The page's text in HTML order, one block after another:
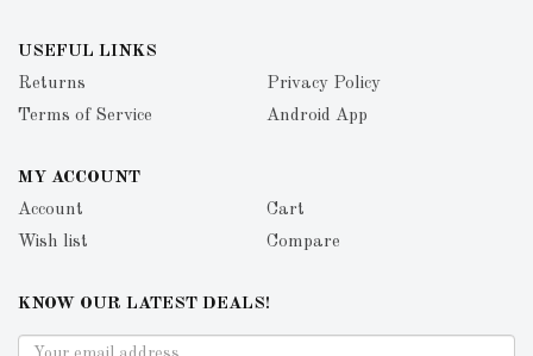
USEFUL LINKS
Returns
Privacy Policy
Terms of Service
Android App
MY ACCOUNT
Account
Cart
Wish list
Compare
KNOW OUR LATEST DEALS!